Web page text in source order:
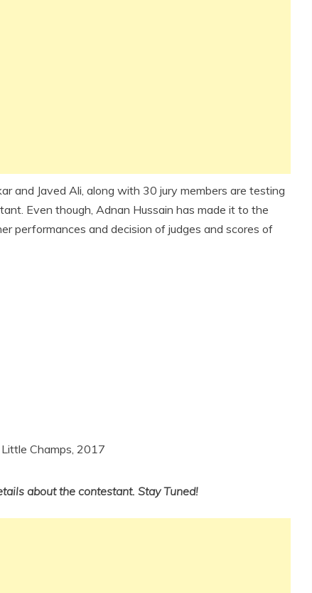
and Javed Ali, along with 30 jury members are testing
Even though, Adnan Hussain has made it to the
performances and decision of judges and scores of
Champs, 2017
about the contestant. Stay Tuned!